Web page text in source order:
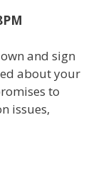
and sign
about your
to
issues,